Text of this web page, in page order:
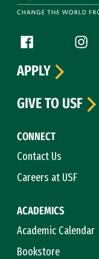
Follow us
Facebook (link is
CONNECT
Contact Us
Careers at USF
ACADEMICS
Academic Calendar
Bookstore
APPLY
GIVE TO USF